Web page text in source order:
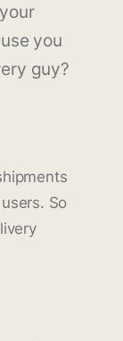
you
guy?
So